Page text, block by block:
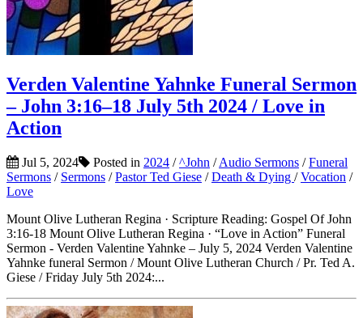
Verden Valentine Yahnke Funeral Sermon
– John 3:16–18 July 5th 2024 / Love in
Action
Jul 5, 2024 Posted in 2024 /^John /Audio Sermons /Funeral
Sermons / Sermons /Pastor Ted Giese /Death & Dying /Vocation /
Love
Mount Olive Lutheran Regina · Scripture Reading: Gospel Of John
3:16-18 Mount Olive Lutheran Regina · “Love in Action” Funeral
Sermon - Verden Valentine Yahnke – July 5, 2024 Verden Valentine
Yahnke funeral Sermon / Mount Olive Lutheran Church / Pr. Ted A.
Giese / Friday July 5th 2024:...